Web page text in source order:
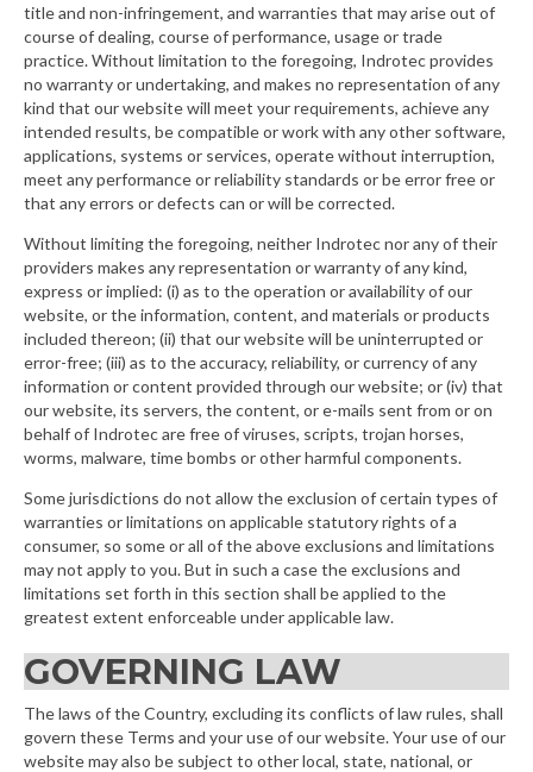
title and non-infringement, and warranties that may arise out of
course of dealing, course of performance, usage or trade
practice. Without limitation to the foregoing, Indrotec provides
no warranty or undertaking, and makes no representation of any
kind that our website will meet your requirements, achieve any
intended results, be compatible or work with any other software,
applications, systems or services, operate without interruption,
meet any performance or reliability standards or be error free or
that any errors or defects can or will be corrected.
Without limiting the foregoing, neither Indrotec nor any of their
providers makes any representation or warranty of any kind,
express or implied: (i) as to the operation or availability of our
website, or the information, content, and materials or products
included thereon; (ii) that our website will be uninterrupted or
error-free; (iii) as to the accuracy, reliability, or currency of any
information or content provided through our website; or (iv) that
our website, its servers, the content, or e-mails sent from or on
behalf of Indrotec are free of viruses, scripts, trojan horses,
worms, malware, time bombs or other harmful components.
Some jurisdictions do not allow the exclusion of certain types of
warranties or limitations on applicable statutory rights of a
consumer, so some or all of the above exclusions and limitations
may not apply to you. But in such a case the exclusions and
limitations set forth in this section shall be applied to the
greatest extent enforceable under applicable law.
GOVERNING LAW
The laws of the Country, excluding its conflicts of law rules, shall
govern these Terms and your use of our website. Your use of our
website may also be subject to other local, state, national, or